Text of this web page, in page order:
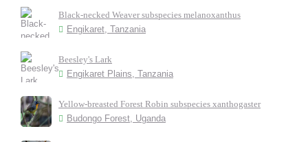
Black-necked Weaver subspecies melanoxanthus
Engikaret, Tanzania
Beesley's Lark
Engikaret Plains, Tanzania
Yellow-breasted Forest Robin subspecies xanthogaster
Budongo Forest, Uganda